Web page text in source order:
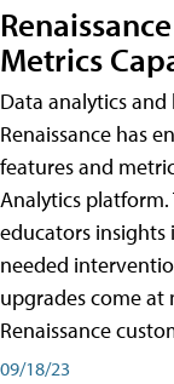
Metrics
Data analytics
Renaissance has
features and
Analytics
educators
needed
upgrades come at
Renaissance
09/18/23